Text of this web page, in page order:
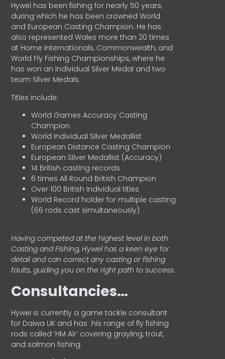
Hywel has been fishing for nearly 50 years,
during which he has been crowned World
and European Casting Champion. He has
also represented Wales more than 20 times
at Home Internationals, Commonwealth, and
World Fly Fishing Championships, where he
has won an Individual Silver Medal and two
team Silver Medals.
Titles include:
World Games Accuracy Casting
Champion
World Individual Silver Medallist
European Distance Casting Champion
European Silver Medallist (Accuracy)
14 British casting records
6 times All Round British Champion
Over 100 British Individual titles
World Record holder for multiple casting
(66 rods cast simultaneously)
Having competed at the highest level in both
Casting and Fishing, Hywel has a keen eye for
detail and can correct any casting or fishing
faults, guiding you on the right path to success.
Consultancies…
HyweI is currently a game tackle consultant
for Daiwa UK and has his range of fly fishing
rods called ‘HM Air’ covering grayling, trout,
and salmon fishing.